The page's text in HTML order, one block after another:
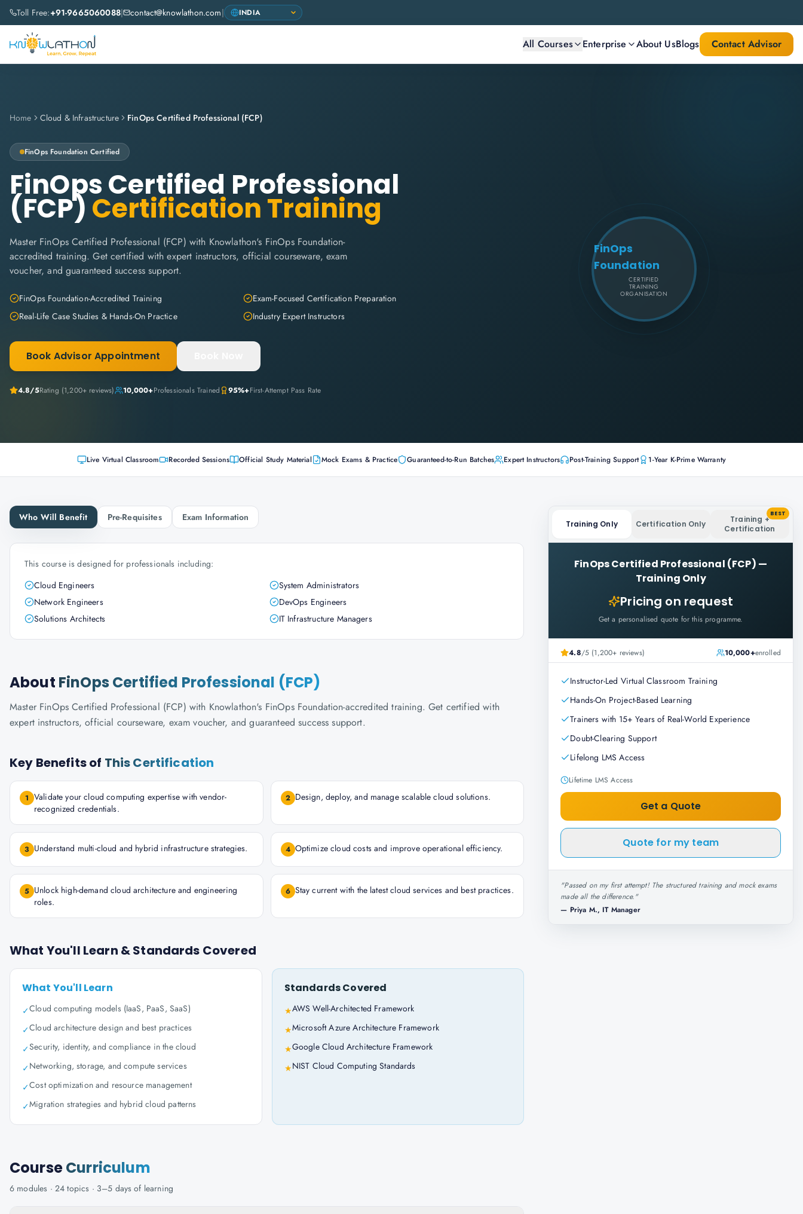
Toll Free:+91-9665060088| contact@knowlathon.com|
All Courses Enterprise About UsBlogs Contact Advisor
Home Cloud & Infrastructure FinOps Certified Professional (FCP)
FinOps Foundation Certified
FinOps Certified Professional
(FCP) Certification Training
Master FinOps Certified Professional (FCP) with Knowlathon's FinOps Foundation-
accredited training. Get certified with expert instructors, official courseware, exam
voucher, and guaranteed success support.
FinOps Foundation-Accredited Training
Exam-Focused Certification Preparation
Real-Life Case Studies & Hands-On Practice
Industry Expert Instructors
Book Advisor Appointment
4.8/5Rating (1,200+ reviews) 10,000+Professionals Trained 95%+First-Attempt Pass Rate
FinOps
Foundation
CERTIFIED
TRAINING
ORGANISATION
Live Virtual Classroom Recorded Sessions Official Study Material Mock Exams & Practice Guaranteed-to-Run Batches Expert Instructors Post-Training Support 1-Year K-Prime Warranty
Who Will Benefit Pre-Requisites Exam Information
This course is designed for professionals including:
Cloud Engineers
System Administrators
Network Engineers
DevOps Engineers
Solutions Architects
IT Infrastructure Managers
About FinOps Certified Professional (FCP)
Master FinOps Certified Professional (FCP) with Knowlathon's FinOps Foundation-accredited training. Get certified with
expert instructors, official courseware, exam voucher, and guaranteed success support.
Key Benefits of This Certification
1 Validate your cloud computing expertise with vendor-
recognized credentials.
2 Design, deploy, and manage scalable cloud solutions.
3 Understand multi-cloud and hybrid infrastructure strategies. 4 Optimize cloud costs and improve operational efficiency.
5 Unlock high-demand cloud architecture and engineering
roles.
6 Stay current with the latest cloud services and best practices.
What You'll Learn & Standards Covered
What You'll Learn
✓Cloud computing models (IaaS, PaaS, SaaS)
✓Cloud architecture design and best practices
✓Security, identity, and compliance in the cloud
✓Networking, storage, and compute services
✓Cost optimization and resource management
✓Migration strategies and hybrid cloud patterns
Standards Covered
★AWS Well-Architected Framework
★Microsoft Azure Architecture Framework
★Google Cloud Architecture Framework
★NIST Cloud Computing Standards
CourseCurriculum
6 modules · 24 topics · 3–5 days of learning
Training Only Certification Only
Training +
Certification
BEST
FinOps Certified Professional (FCP) —
Training Only
Pricing on request
Get a personalised quote for this programme.
4.8/5 (1,200+ reviews) 10,000+enrolled
Instructor-Led Virtual Classroom Training
Hands-On Project-Based Learning
Trainers with 15+ Years of Real-World Experience
Doubt-Clearing Support
Lifelong LMS Access
Lifetime LMS Access
Get a Quote
Quote for my team
"Passed on my first attempt! The structured training and mock exams
made all the difference."
— Priya M., IT Manager